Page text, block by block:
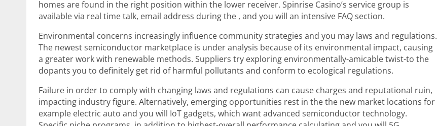
homes are found in the right position within the lower receiver. Spinrise Casino’s service group is
available via real time talk, email address during the , and you will an intensive FAQ section.
Environmental concerns increasingly influence community strategies and you may laws and regulations.
The newest semiconductor marketplace is under analysis because of its environmental impact, causing
a greater work with renewable methods. Suppliers try exploring environmentally-amicable twist-to the
dopants you to definitely get rid of harmful pollutants and conform to ecological regulations.
Failure in order to comply with changing laws and regulations can cause charges and reputational ruin,
impacting industry figure. Alternatively, emerging opportunities rest in the the new market locations for
example electric auto and you will IoT gadgets, which want advanced semiconductor technology.